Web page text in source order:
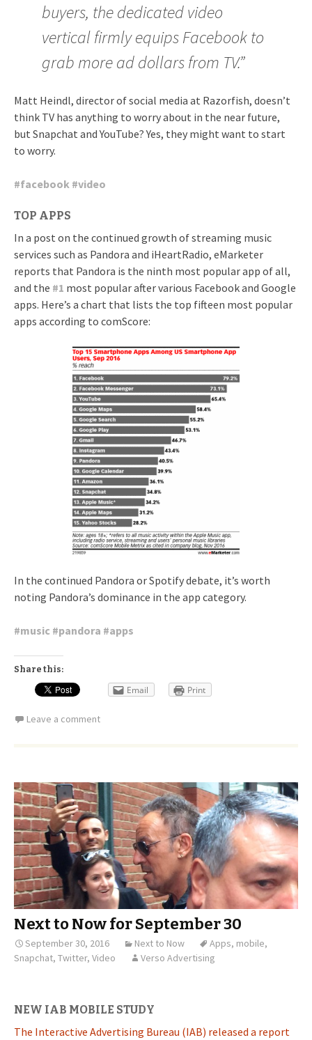
buyers, the dedicated video
vertical firmly equips Facebook to
grab more ad dollars from TV.”
Matt Heindl, director of social media at Razorfish, doesn’t
think TV has anything to worry about in the near future,
but Snapchat and YouTube? Yes, they might want to start
to worry.
#facebook #video
TOP APPS
In a post on the continued growth of streaming music
services such as Pandora and iHeartRadio, eMarketer
reports that Pandora is the ninth most popular app of all,
and the #1 most popular after various Facebook and Google
apps. Here’s a chart that lists the top fifteen most popular
apps according to comScore:
In the continued Pandora or Spotify debate, it’s worth
noting Pandora’s dominance in the app category.
#music #pandora #apps
Share this:
Email Print
Leave a comment
Next to Now for September 30
September 30, 2016 Next to Now Apps, mobile,
Snapchat, Twitter, Video Verso Advertising
NEW IAB MOBILE STUDY
The Interactive Advertising Bureau (IAB) released a report